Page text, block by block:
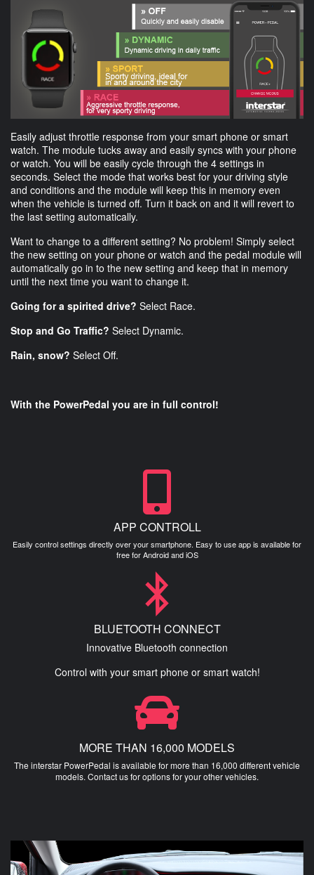
Easily adjust throttle response from your smart phone or smart
watch. The module tucks away and easily syncs with your phone
or watch. You will be easily cycle through the 4 settings in
seconds. Select the mode that works best for your driving style
and conditions and the module will keep this in memory even
when the vehicle is turned off. Turn it back on and it will revert to
the last setting automatically.
Want to change to a different setting? No problem! Simply select
the new setting on your phone or watch and the pedal module will
automatically go in to the new setting and keep that in memory
until the next time you want to change it.
Going for a spirited drive? Select Race.
Stop and Go Traffic? Select Dynamic.
Rain, snow? Select Off.
With the PowerPedal you are in full control!
APP CONTROLL
Easily control settings directly over your smartphone. Easy to use app is available for
free for Android and iOS
BLUETOOTH CONNECT
Innovative Bluetooth connection
Control with your smart phone or smart watch!
MORE THAN 16,000 MODELS
The interstar PowerPedal is available for more than 16,000 different vehicle
models. Contact us for options for your other vehicles.